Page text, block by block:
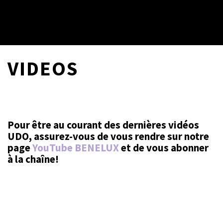
VIDEOS
Pour être au courant des dernières vidéos
UDO, assurez-vous de vous rendre sur notre
pageYouTube BENELUXet de vous abonner
à la chaîne!